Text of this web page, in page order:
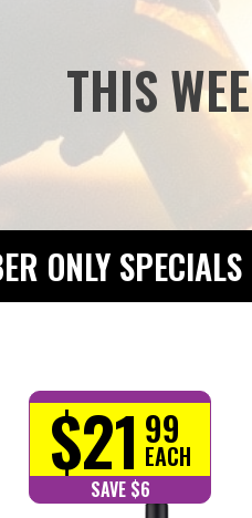
THIS
ONLY SPECIALS
$21 99
EACH
SAVE $6